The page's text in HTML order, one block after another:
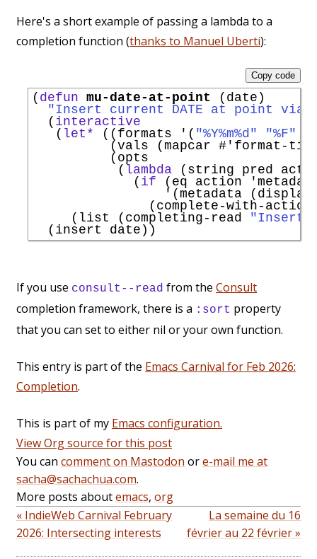
Here's a short example of passing a lambda to a
completion function (thanks to Manuel Uberti):
( defun mu-date-at-point (date)
"Insert current DATE at point via
  (
interactive
   (
let* ((formats ' ( "%Y%m%d" "%F"
          (vals (mapcar
#' format-
          (opts
           (
lambda (string pred
             (
if (eq action '
' (metadata
(complete-with-
     (list (completing-read
"Insert
Copy code
If you use consult--read from the Consult
completion framework, there is a :sort property
that you can set to either nil or your own function.
This entry is part of the Emacs Carnival for Feb 2026:
Completion.
This is part of my Emacs configuration.
View Org source for this post
You can comment on Mastodon ore-mail me at
sacha@sachachua.com.
More posts aboutemacs, org
« IndieWeb Carnival February
2026: Intersecting interests
La semaine du 16
février au 22 février »